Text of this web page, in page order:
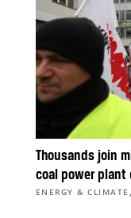
Thousands join
coal power plant
ENERGY & CLIMATE ,